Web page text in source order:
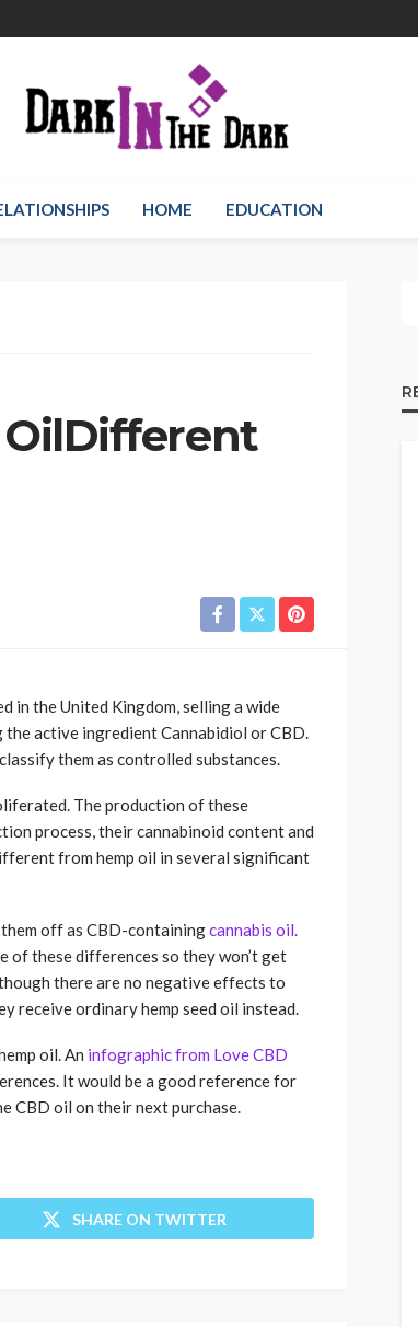
HOME EDUCATION
in the United Kingdom, selling a wide
active ingredient Cannabidiol or CBD.
them as controlled substances.
The production of these
process, their cannabinoid content and
from hemp oil in several significant
them off as CBD-containingcannabis oil.
of these differences so they won’t get
there are no negative effects to
receive ordinary hemp seed oil instead.
oil. An infographic from Love CBD
It would be a good reference for
CBD oil on their next purchase.
SHARE ON TWITTER